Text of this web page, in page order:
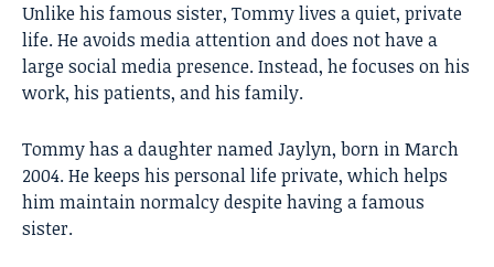
Unlike his famous sister, Tommy lives a quiet, private
life. He avoids media attention and does not have a
large social media presence. Instead, he focuses on his
work, his patients, and his family.
Tommy has a daughter named Jaylyn, born in March
2004. He keeps his personal life private, which helps
him maintain normalcy despite having a famous
sister.